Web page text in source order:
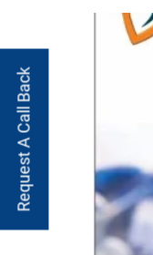
Request A Call Back